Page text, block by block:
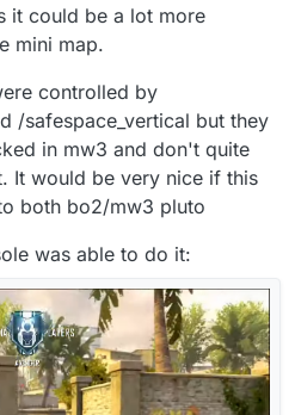
it could be a lot more
mini map.
controlled by
/safespace_vertical but they
in mw3 and don't quite
It would be very nice if this
both bo2/mw3 pluto
was able to do it: